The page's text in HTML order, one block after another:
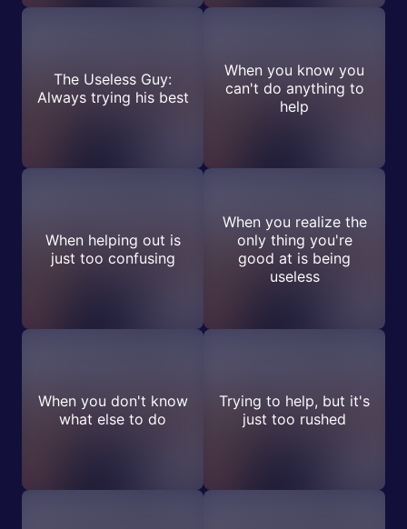
The Useless Guy:
Always trying his best
When you know you
can't do anything to
help
When helping out is
just too confusing
When you realize the
only thing you're
good at is being
useless
When you don't know
what else to do
Trying to help, but it's
just too rushed